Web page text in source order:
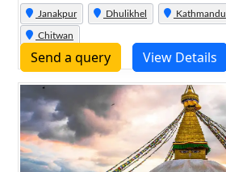
Janakpur Dhulikhel Kathmandu
Chitwan
Send a query View Details